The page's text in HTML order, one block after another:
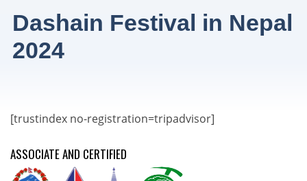
Dashain Festival in Nepal
2024
[trustindex no-registration=tripadvisor]
ASSOCIATE AND CERTIFIED